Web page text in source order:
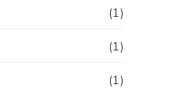
(1)
(1)
(1)